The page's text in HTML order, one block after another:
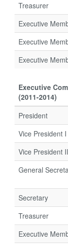
Treasurer
Executive
Executive
Executive
Executive
(2011-2014)
President
Vice President I
Vice President II
General
Secretary
Treasurer
Executive